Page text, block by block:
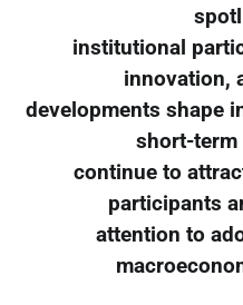
institutional
innovation,
developments shape
short-term
continue to
participants
attention to